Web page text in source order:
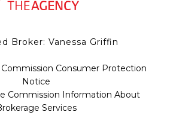
Broker: Vanessa Griffin
Commission Consumer Protection
Notice
Commission Information About
Services